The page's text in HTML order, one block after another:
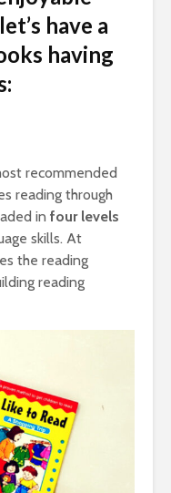
have a
having
recommended
reading through
in four levels
skills. At
the reading
reading